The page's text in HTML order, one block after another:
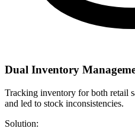
Dual Inventory
Tracking inventory for both retail
and led to stock inconsistencies.
Solution: